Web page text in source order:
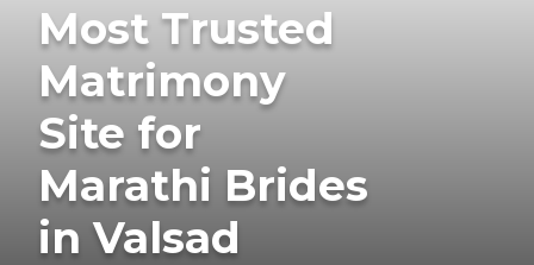
Most Trusted
Matrimony
Site for
Marathi Brides
in Valsad